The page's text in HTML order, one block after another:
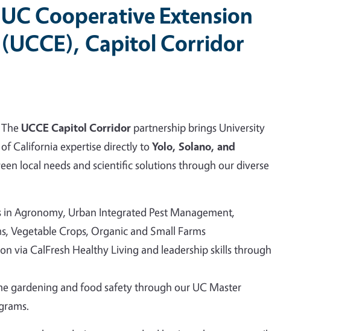
UC Cooperative Extension
(UCCE), Capitol Corridor
The UCCE Capitol Corridor partnership brings University
of California expertise directly toYolo, Solano, and
local needs and scientific solutions through our diverse
in Agronomy, Urban Integrated Pest Management,
Vegetable Crops, Organic and Small Farms
via CalFresh Healthy Living and leadership skills through
gardening and food safety through our UC Master